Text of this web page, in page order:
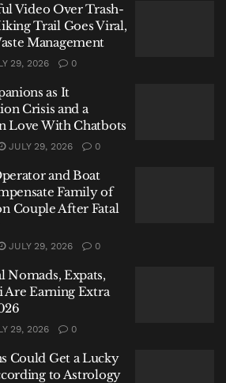
in Canggu when a simple
serious. Or a friend scrapes their
fall in Uluwatu and now
is always the same: where do
actually help?
Video Over Trash-Covered
Viral, Sparks Debate on
Falling in Love With Chatbots
and Boat Owner Agree to
Chinese Honeymoon Couple
Video Over Trash-
Trail Goes Viral,
Management
29, 2026 0
as It
Crisis and a
Love With Chatbots
JULY 29, 2026 0
and Boat
Family of
Couple After Fatal
JULY 29, 2026 0
Nomads, Expats,
Are Earning Extra
29, 2026 0
Could Get a Lucky
to Astrology